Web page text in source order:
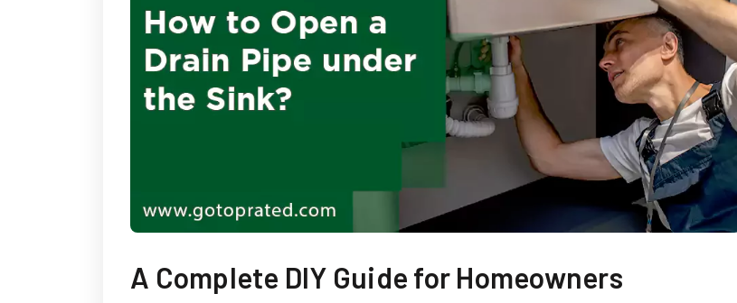
A Complete DIY Guide for Homeowners